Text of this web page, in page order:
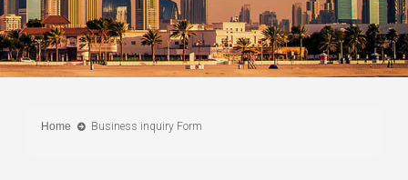
Home Business inquiry Form